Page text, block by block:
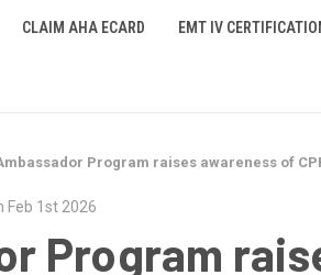
CLAIM AHA ECARD EMT IV
Program raises awareness of
Feb 1st 2026
Program